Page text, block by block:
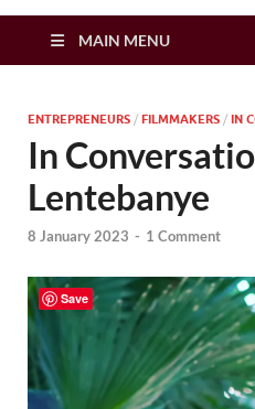
Zimbo Son
MAIN MENU
ENTREPRENEURS / FILMMAKERS / IN
In
Lentebanye
8 January 2023 - 1 Comment
Save